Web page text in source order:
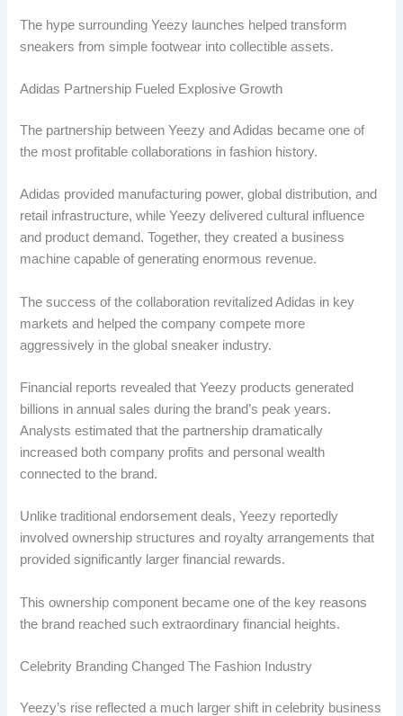
The hype surrounding Yeezy launches helped transform
sneakers from simple footwear into collectible assets.
Adidas Partnership Fueled Explosive Growth
The partnership between Yeezy and Adidas became one of
the most profitable collaborations in fashion history.
Adidas provided manufacturing power, global distribution, and
retail infrastructure, while Yeezy delivered cultural influence
and product demand. Together, they created a business
machine capable of generating enormous revenue.
The success of the collaboration revitalized Adidas in key
markets and helped the company compete more
aggressively in the global sneaker industry.
Financial reports revealed that Yeezy products generated
billions in annual sales during the brand’s peak years.
Analysts estimated that the partnership dramatically
increased both company profits and personal wealth
connected to the brand.
Unlike traditional endorsement deals, Yeezy reportedly
involved ownership structures and royalty arrangements that
provided significantly larger financial rewards.
This ownership component became one of the key reasons
the brand reached such extraordinary financial heights.
Celebrity Branding Changed The Fashion Industry
Yeezy’s rise reflected a much larger shift in celebrity business